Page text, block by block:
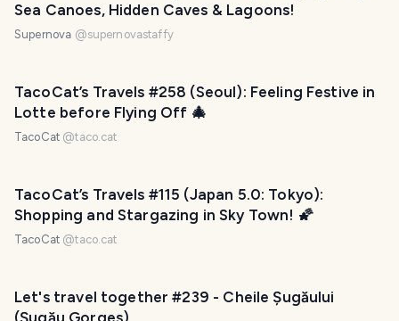
Sea Canoes, Hidden Caves & Lagoons!
Supernova @supernovastaffy
TacoCat’s Travels #258 (Seoul): Feeling Festive in
Lotte before Flying Off 🎄
TacoCat @taco.cat
TacoCat’s Travels #115 (Japan 5.0: Tokyo):
Shopping and Stargazing in Sky Town! 🌠
TacoCat @taco.cat
Let's travel together #239 - Cheile Șugăului